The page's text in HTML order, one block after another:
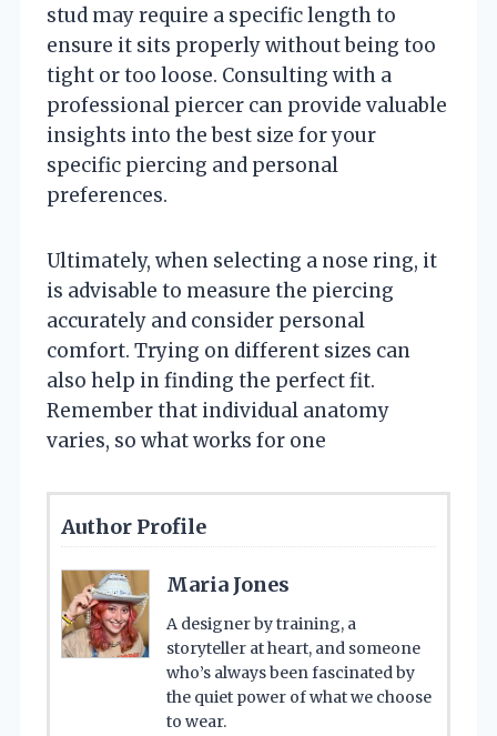
stud may require a specific length to
ensure it sits properly without being too
tight or too loose. Consulting with a
professional piercer can provide valuable
insights into the best size for your
specific piercing and personal
preferences.
Ultimately, when selecting a nose ring, it
is advisable to measure the piercing
accurately and consider personal
comfort. Trying on different sizes can
also help in finding the perfect fit.
Remember that individual anatomy
varies, so what works for one
Author Profile
Maria Jones
A designer by training, a
storyteller at heart, and someone
who’s always been fascinated by
the quiet power of what we choose
to wear.